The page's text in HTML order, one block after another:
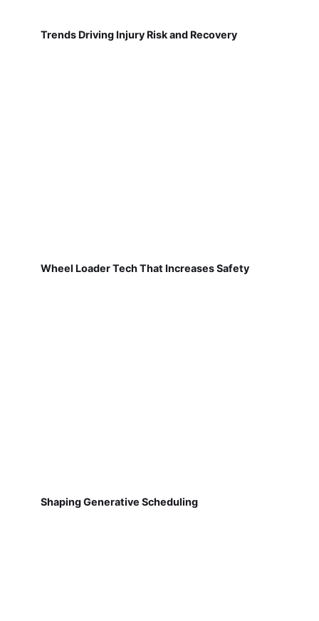
Trends Driving Injury Risk and Recovery
Wheel Loader Tech That Increases Safety
Shaping Generative Scheduling